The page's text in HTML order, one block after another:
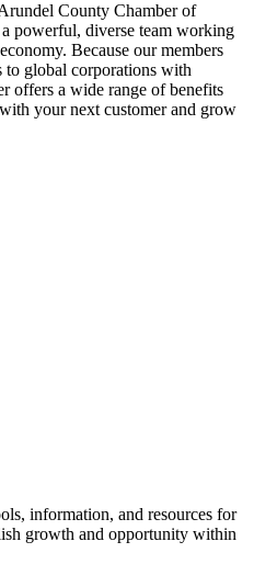
County Chamber of
powerful, diverse team working
Because our members
to global corporations with
offers a wide range of benefits
your next customer and grow
information, and resources for
growth and opportunity within